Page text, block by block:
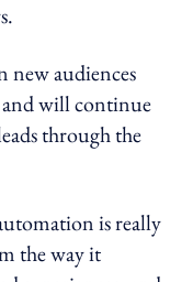
audiences
and will continue
through the
is really
the way it